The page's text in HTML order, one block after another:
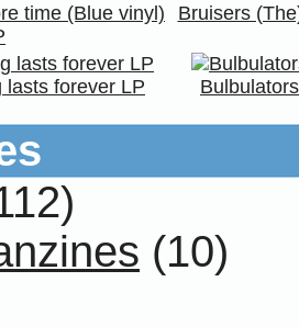
time (Blue vinyl)
Bruisers
lasts forever LP
(10)